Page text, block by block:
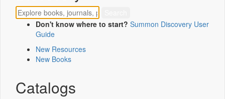
Don't know where to start? Summon Discovery User
Guide
New Resources
New Books
Catalogs